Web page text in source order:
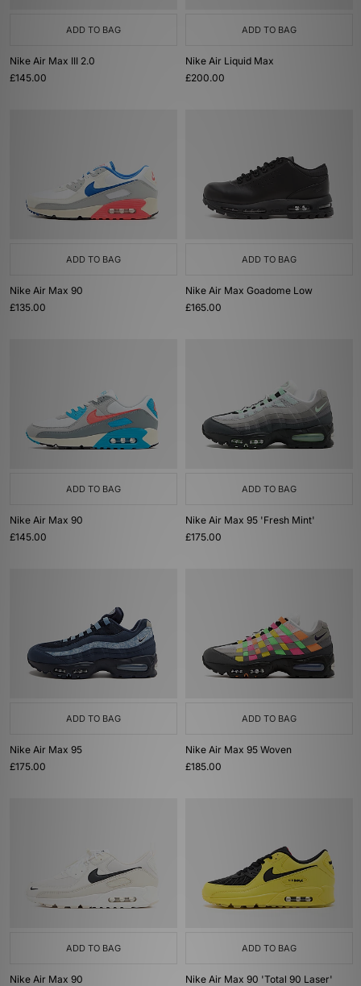
ADD TO BAG
Nike Air Max III 2.0
£145.00
ADD TO BAG
Nike Air Liquid Max
£200.00
ADD TO BAG
Nike Air Max 90
£135.00
ADD TO BAG
Nike Air Max Goadome Low
£165.00
ADD TO BAG
Nike Air Max 90
£145.00
ADD TO BAG
Nike Air Max 95 'Fresh Mint'
£175.00
ADD TO BAG
Nike Air Max 95
£175.00
ADD TO BAG
Nike Air Max 95 Woven
£185.00
ADD TO BAG
Nike Air Max 90
ADD TO BAG
Nike Air Max 90 'Total 90 Laser'